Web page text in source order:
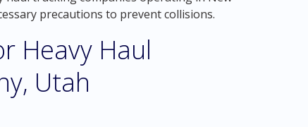
precautions to prevent collisions.
Heavy Haul
Utah